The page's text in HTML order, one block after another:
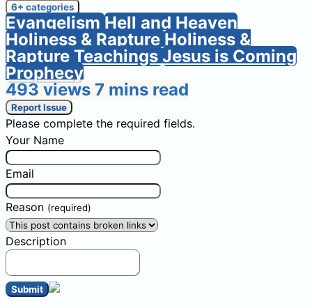
6+ categories
EvangelismHell and Heaven
Holiness & Rapture Holiness &
Rapture TeachingsJesus is Coming
Prophecy
493 views 7 mins read
Report Issue
Please complete the required fields.
Your Name
Email
Reason (required)
Description
Submit